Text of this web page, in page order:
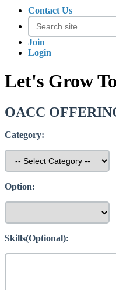
Contact Us
Join
Login
Let's Grow
OACC
Category:
Option:
Skills(Optional):